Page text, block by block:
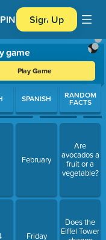
Sign Up
game
Play Game
Press Enter or
SPANISH
February
Friday
RANDOM
FACTS
Are
avocados a
fruit or a
vegetable?
Does the
Eiffel Tower